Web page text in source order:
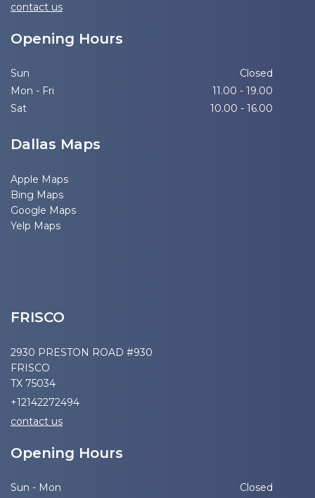
contact us
Opening Hours
Sun
Closed
Mon - Fri
11.00 - 19.00
Sat
10.00 - 16.00
Dallas Maps
Apple Maps
Bing Maps
Google Maps
Yelp Maps
FRISCO
2930 PRESTON ROAD #930
FRISCO
TX 75034
+12142272494
contact us
Opening Hours
Sun - Mon
Closed